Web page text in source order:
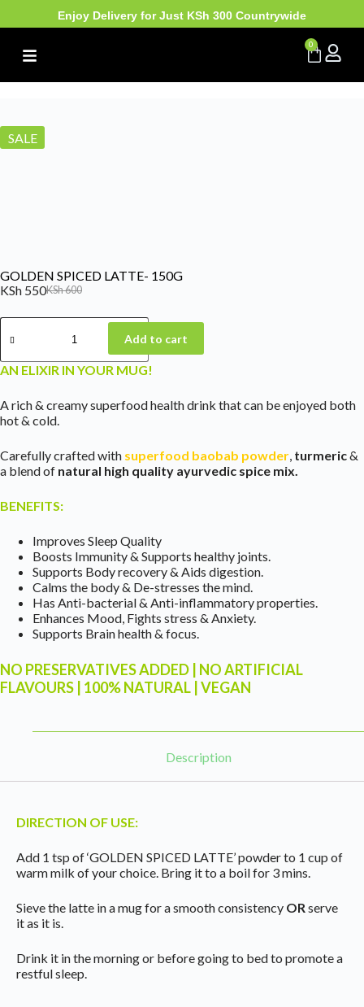
Enjoy Delivery for Just KSh 300 Countrywide
0
SALE
GOLDEN SPICED LATTE- 150G
KSh600
KSh 550
Add to cart
AN ELIXIR IN YOUR MUG!
A rich & creamy superfood health drink that can be enjoyed both
hot & cold.
Carefully crafted with superfood baobab powder, turmeric&
a blend of natural high quality ayurvedic spice mix.
BENEFITS:
Improves Sleep Quality
Boosts Immunity & Supports healthy joints.
Supports Body recovery & Aids digestion.
Calms the body & De-stresses the mind.
Has Anti-bacterial & Anti-inflammatory properties.
Enhances Mood, Fights stress & Anxiety.
Supports Brain health & focus.
NO PRESERVATIVES ADDED | NO ARTIFICIAL
FLAVOURS | 100% NATURAL | VEGAN
Description
DIRECTION OF USE:
Add 1 tsp of ‘GOLDEN SPICED LATTE’ powder to 1 cup of
warm milk of your choice. Bring it to a boil for 3 mins.
Sieve the latte in a mug for a smooth consistency ORserve
it as it is.
Drink it in the morning or before going to bed to promote a
restful sleep.